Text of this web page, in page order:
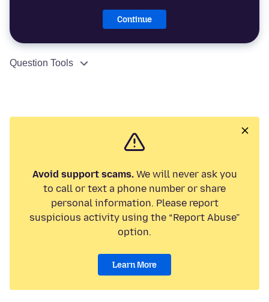
Continue
Question Tools
Avoid support scams.We will never ask you
to call or text a phone number or share
personal information. Please report
suspicious activity using the “Report Abuse”
option.
Learn More